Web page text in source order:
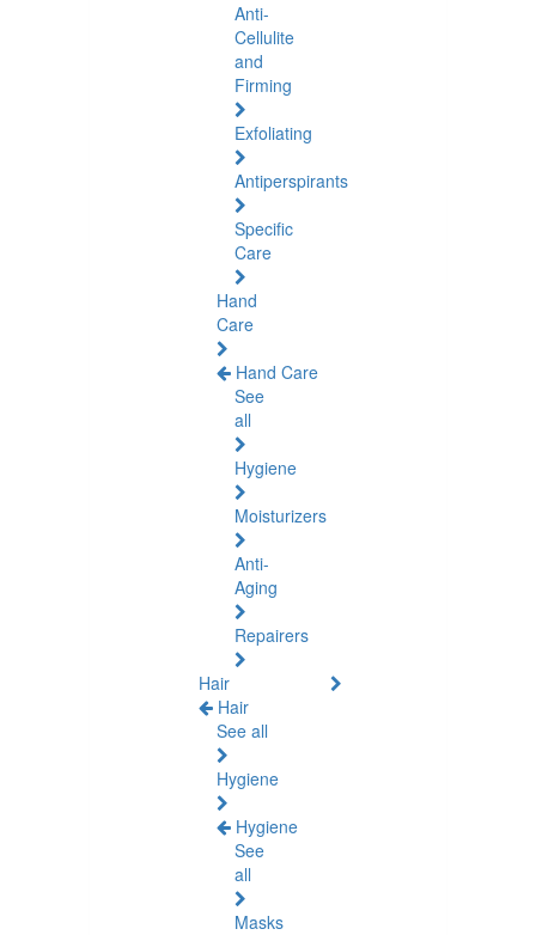
Anti-
Cellulite
and
Firming
Exfoliating
Antiperspirants
Specific
Care
Hand
Care
Hand Care
See
all
Hygiene
Moisturizers
Anti-
Aging
Repairers
Hair
Hair
See all
Hygiene
Hygiene
See
all
Masks